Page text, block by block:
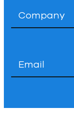
Company
Email
Phone